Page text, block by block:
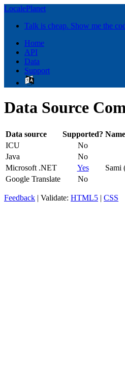
LocalePlanet
Talk is cheap. Show me the
Home
API
Data
Support
Data Source
Data source Supported?
ICU
No
Java
No
Microsoft .NET
Yes
Sami
Google Translate
No
Feedback | Validate: HTML5 | CSS